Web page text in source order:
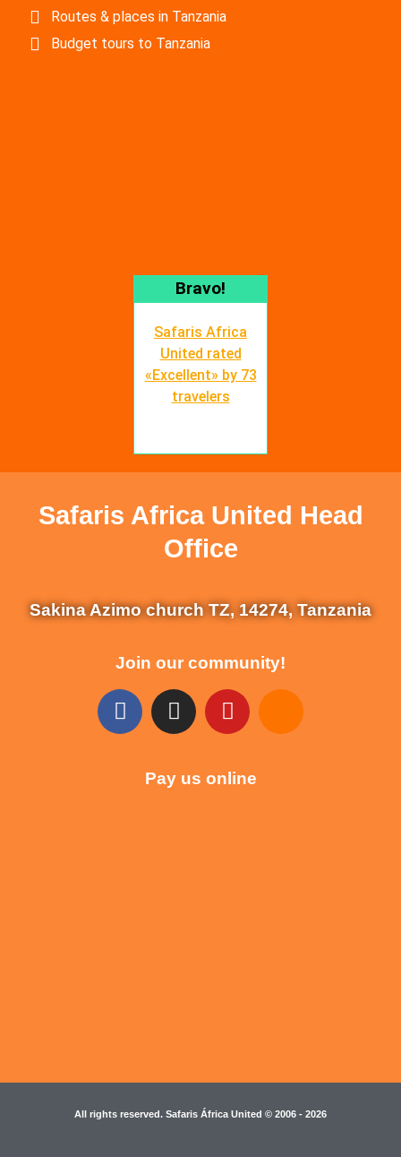
Routes & places in Tanzania
Budget tours to Tanzania
Bravo!
Safaris Africa
United rated
«Excellent» by 73
travelers
Safaris Africa United Head
Office
Sakina Azimo church TZ, 14274, Tanzania
Join our community!
Pay us online
All rights reserved. Safaris África United © 2006 - 2026